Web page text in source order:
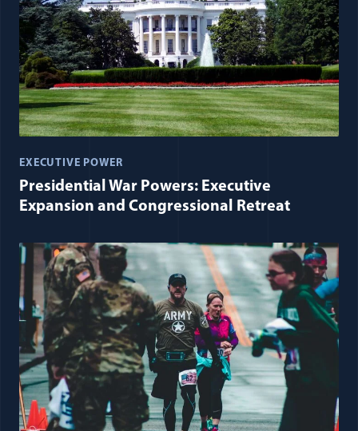
EXECUTIVE POWER
Presidential War Powers: Executive
Expansion and Congressional Retreat